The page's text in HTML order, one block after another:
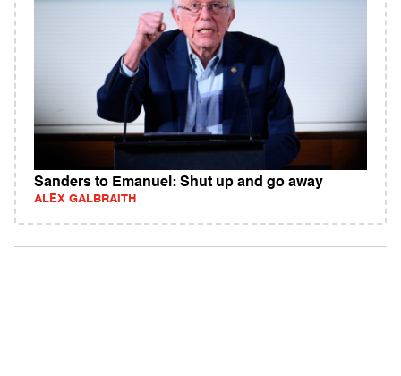
Sanders to Emanuel: Shut up and go away
ALEX GALBRAITH